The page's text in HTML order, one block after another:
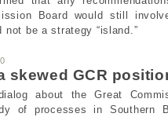
Board would still
not be a strategy “island.”
skewed GCR
about the Great
of processes in